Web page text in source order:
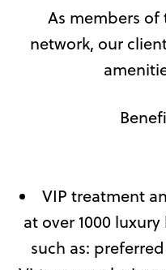
As members of
network, our
VIP treatment
at over 1000
such as: